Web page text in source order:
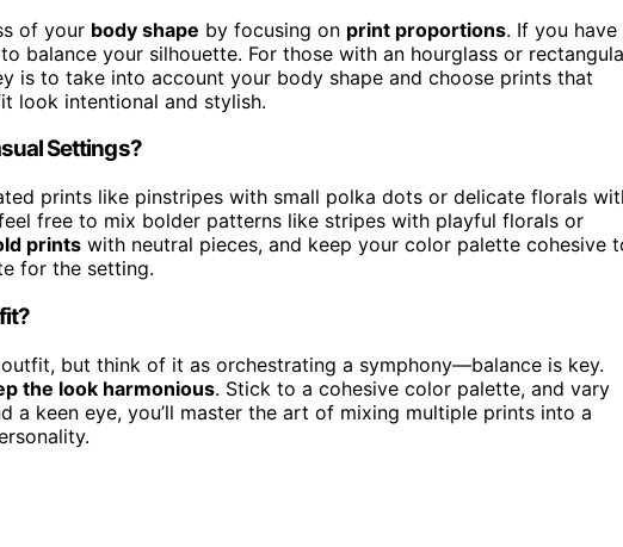
of your body shape by focusing on print proportions. If you have
balance your silhouette. For those with an hourglass or
is to take into account your body shape and choose prints that
look intentional and stylish.
Settings?
prints like pinstripes with small polka dots or delicate florals
free to mix bolder patterns like stripes with playful florals or
prints with neutral pieces, and keep your color palette cohesive
for the setting.
but think of it as orchestrating a symphony—balance is key.
the look harmonious. Stick to a cohesive color palette, and vary
a keen eye, you’ll master the art of mixing multiple prints into a